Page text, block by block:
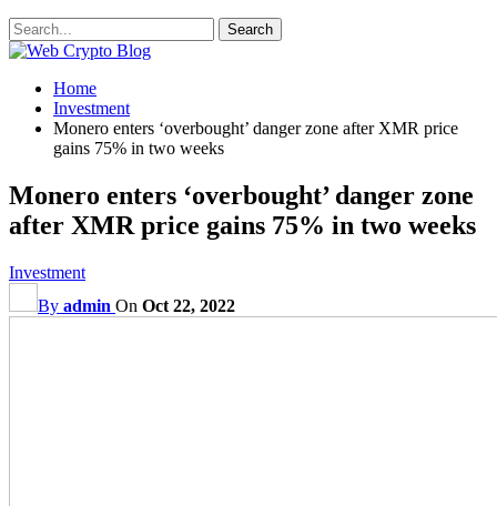
Home
Investment
Monero enters ‘overbought’ danger zone after XMR price
gains 75% in two weeks
Monero enters ‘overbought’ danger zone
after XMR price gains 75% in two weeks
Investment
By admin On Oct 22, 2022